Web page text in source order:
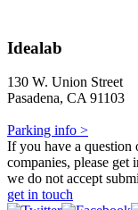
Idealab
130 W. Union Street
Pasadena, CA 91103
Parking info >
If you have a question
companies, please get
we do not accept
get in touch